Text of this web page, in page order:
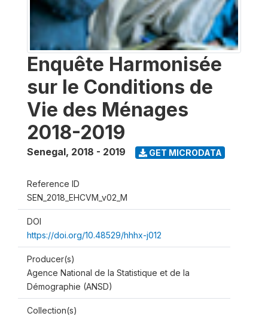
Enquête Harmonisée
sur le Conditions de
Vie des Ménages
2018-2019
Senegal, 2018 - 2019 GET MICRODATA
Reference ID
SEN_2018_EHCVM_v02_M
DOI
https://doi.org/10.48529/hhhx-j012
Producer(s)
Agence National de la Statistique et de la
Démographie (ANSD)
Collection(s)